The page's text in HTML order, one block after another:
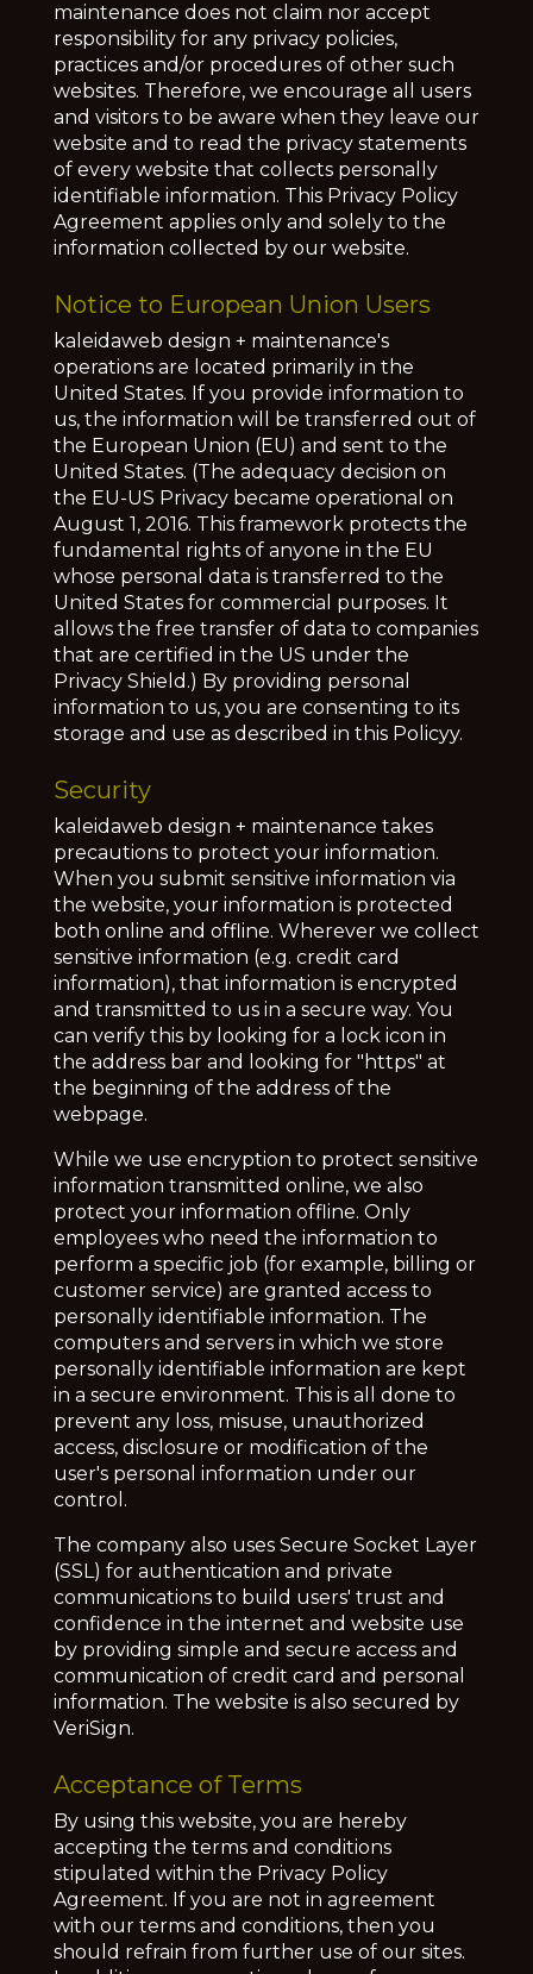
maintenance does not claim nor accept
responsibility for any privacy policies,
practices and/or procedures of other such
websites. Therefore, we encourage all users
and visitors to be aware when they leave our
website and to read the privacy statements
of every website that collects personally
identifiable information. This Privacy Policy
Agreement applies only and solely to the
information collected by our website.
Notice to European Union Users
kaleidaweb design + maintenance's
operations are located primarily in the
United States. If you provide information to
us, the information will be transferred out of
the European Union (EU) and sent to the
United States. (The adequacy decision on
the EU-US Privacy became operational on
August 1, 2016. This framework protects the
fundamental rights of anyone in the EU
whose personal data is transferred to the
United States for commercial purposes. It
allows the free transfer of data to companies
that are certified in the US under the
Privacy Shield.) By providing personal
information to us, you are consenting to its
storage and use as described in this Policyy.
Security
kaleidaweb design + maintenance takes
precautions to protect your information.
When you submit sensitive information via
the website, your information is protected
both online and offline. Wherever we collect
sensitive information (e.g. credit card
information), that information is encrypted
and transmitted to us in a secure way. You
can verify this by looking for a lock icon in
the address bar and looking for "https" at
the beginning of the address of the
webpage.
While we use encryption to protect sensitive
information transmitted online, we also
protect your information offline. Only
employees who need the information to
perform a specific job (for example, billing or
customer service) are granted access to
personally identifiable information. The
computers and servers in which we store
personally identifiable information are kept
in a secure environment. This is all done to
prevent any loss, misuse, unauthorized
access, disclosure or modification of the
user's personal information under our
control.
The company also uses Secure Socket Layer
(SSL) for authentication and private
communications to build users' trust and
confidence in the internet and website use
by providing simple and secure access and
communication of credit card and personal
information. The website is also secured by
VeriSign.
Acceptance of Terms
By using this website, you are hereby
accepting the terms and conditions
stipulated within the Privacy Policy
Agreement. If you are not in agreement
with our terms and conditions, then you
should refrain from further use of our sites.